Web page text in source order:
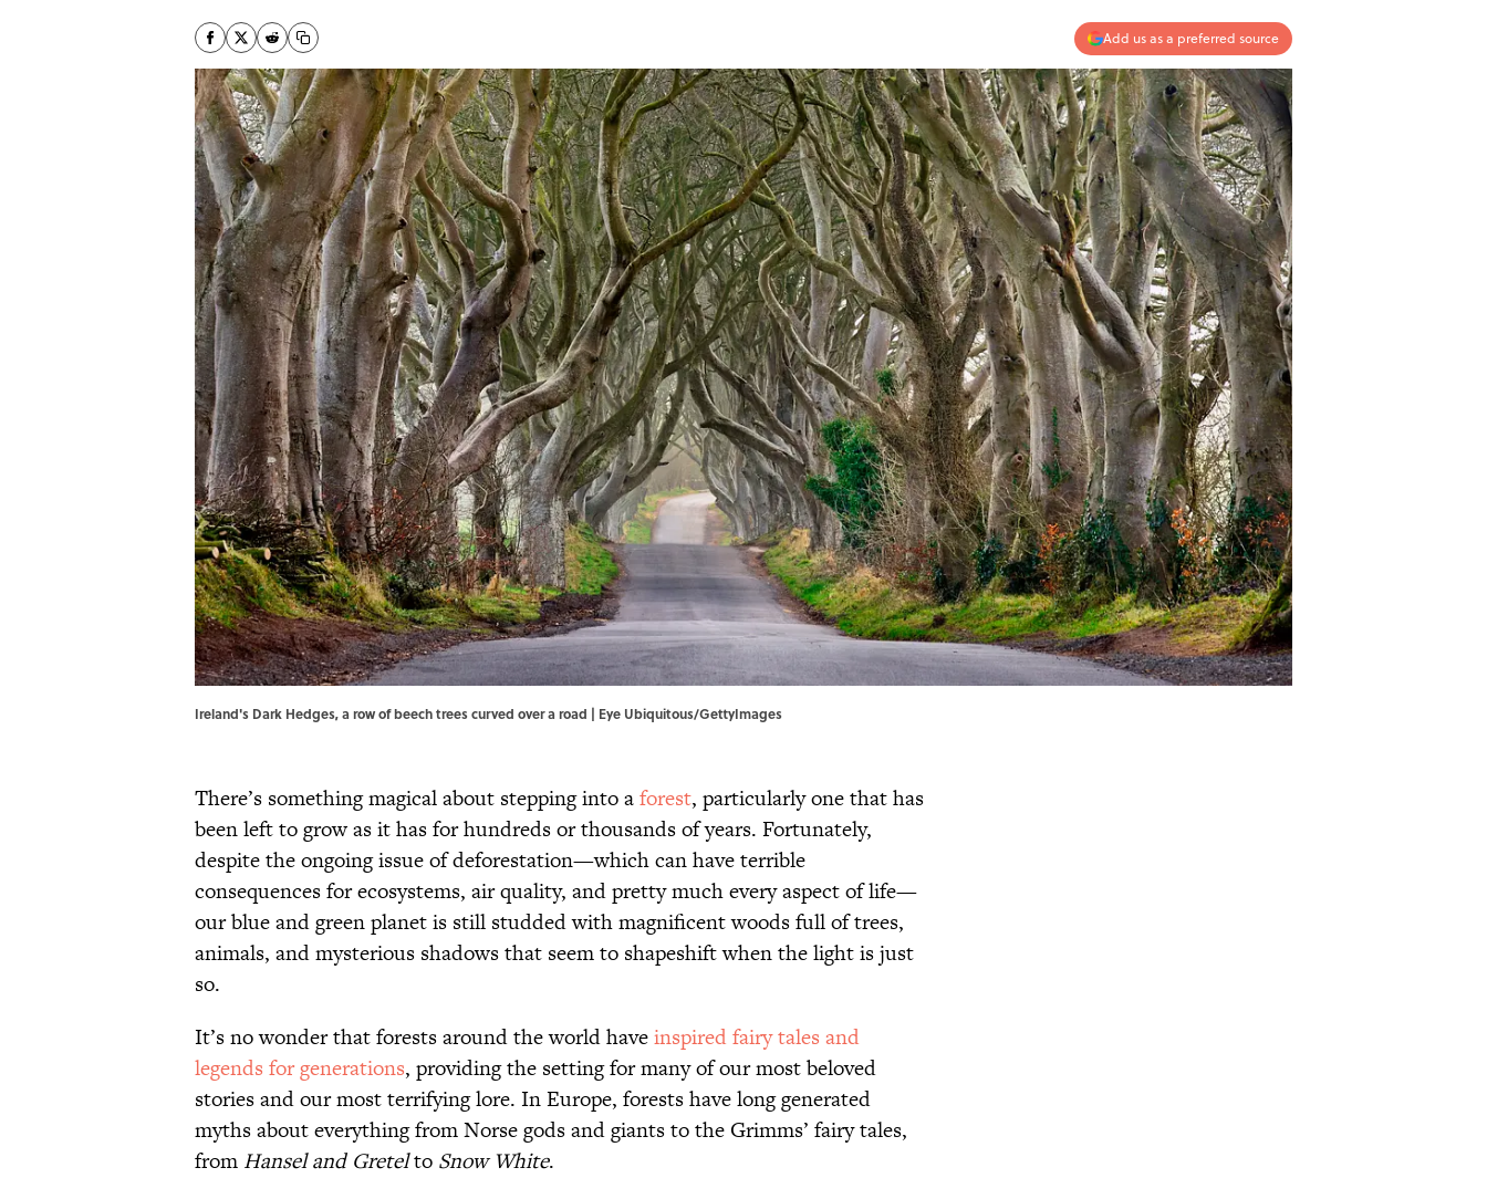
Add us as a preferred source
Ireland's Dark Hedges, a row of beech trees curved over a road | Eye Ubiquitous/GettyImages
There’s something magical about stepping into aforest, particularly one that has
been left to grow as it has for hundreds or thousands of years. Fortunately,
despite the ongoing issue of deforestation—which can have terrible
consequences for ecosystems, air quality, and pretty much every aspect of life—
our blue and green planet is still studded with magnificent woods full of trees,
animals, and mysterious shadows that seem to shapeshift when the light is just
so.
It’s no wonder that forests around the world haveinspired fairy tales and
legends for generations, providing the setting for many of our most beloved
stories and our most terrifying lore. In Europe, forests have long generated
myths about everything from Norse gods and giants to the Grimms’ fairy tales,
from Hansel and Gretelto Snow White.